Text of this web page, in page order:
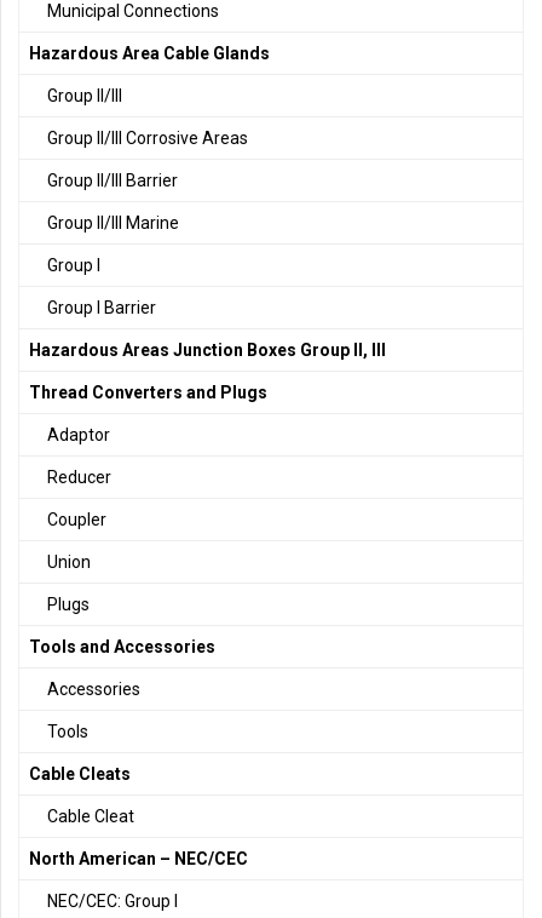
Municipal Connections
Hazardous Area Cable Glands
Group II/III
Group II/III Corrosive Areas
Group II/III Barrier
Group II/III Marine
Group I
Group I Barrier
Hazardous Areas Junction Boxes Group II, III
Thread Converters and Plugs
Adaptor
Reducer
Coupler
Union
Plugs
Tools and Accessories
Accessories
Tools
Cable Cleats
Cable Cleat
North American – NEC/CEC
NEC/CEC: Group I